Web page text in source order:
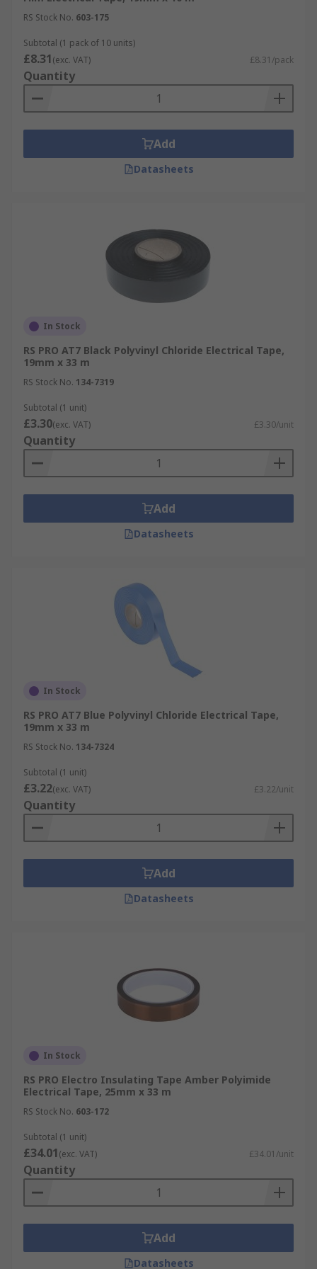
RS Stock No. 603-175
Subtotal (1 pack of 10 units)
£8.31(exc. VAT) £8.31/pack
Quantity
Add
Datasheets
In Stock
RS PRO AT7 Black Polyvinyl Chloride Electrical Tape,
19mm x 33 m
RS Stock No. 134-7319
Subtotal (1 unit)
£3.30(exc. VAT) £3.30/unit
Quantity
Add
Datasheets
In Stock
RS PRO AT7 Blue Polyvinyl Chloride Electrical Tape,
19mm x 33 m
RS Stock No. 134-7324
Subtotal (1 unit)
£3.22(exc. VAT) £3.22/unit
Quantity
Add
Datasheets
In Stock
RS PRO Electro Insulating Tape Amber Polyimide
Electrical Tape, 25mm x 33 m
RS Stock No. 603-172
Subtotal (1 unit)
£34.01(exc. VAT) £34.01/unit
Quantity
Add
Datasheets